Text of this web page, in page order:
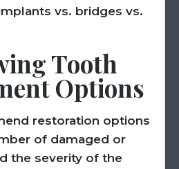
vs. bridges vs.
Tooth
Options
restoration options
of damaged or
the severity of the